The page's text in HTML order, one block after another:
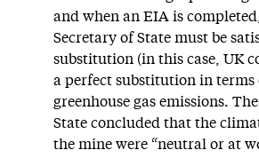
and when an EIA is
Secretary of State must be
substitution (in this case, UK
a perfect substitution in terms
greenhouse gas emissions.
State concluded that the
the mine were “neutral or at